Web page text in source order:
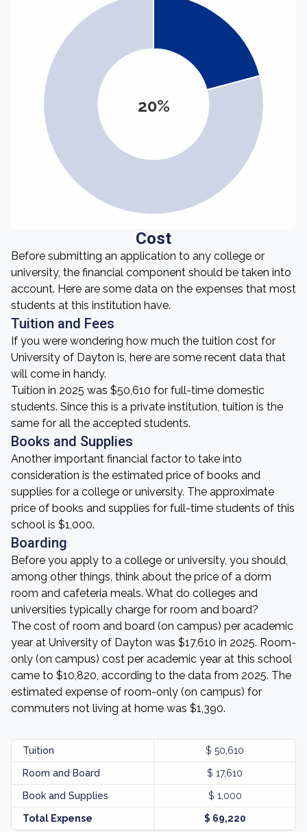
20%
Cost
Before submitting an application to any college or
university, the financial component should be taken into
account. Here are some data on the expenses that most
students at this institution have.
Tuition and Fees
If you were wondering how much the tuition cost for
University of Dayton is, here are some recent data that
will come in handy.
Tuition in 2025 was $50,610 for full-time domestic
students. Since this is a private institution, tuition is the
same for all the accepted students.
Books and Supplies
Another important financial factor to take into
consideration is the estimated price of books and
supplies for a college or university. The approximate
price of books and supplies for full-time students of this
school is $1,000.
Boarding
Before you apply to a college or university, you should,
among other things, think about the price of a dorm
room and cafeteria meals. What do colleges and
universities typically charge for room and board?
The cost of room and board (on campus) per academic
year at University of Dayton was $17,610 in 2025. Room-
only (on campus) cost per academic year at this school
came to $10,820, according to the data from 2025. The
estimated expense of room-only (on campus) for
commuters not living at home was $1,390.
Tuition $ 50,610
Room and Board $ 17,610
Book and Supplies $ 1,000
Total Expense $ 69,220